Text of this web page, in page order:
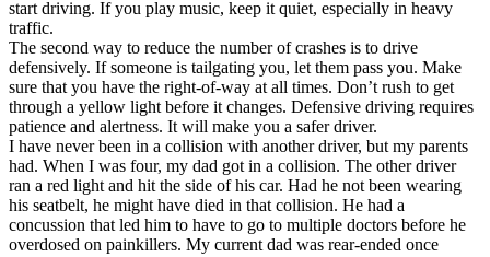
Back
Driving School California
Driving School Georgia
Permit Tests
Back
OH Ohio Pass your test Your state
CA California Pass your test
GA Georgia Pass your test
NV Nevada Pass your test
PA Pennsylvania Pass your test
View all 50 states
start driving. If you play music, keep it quiet, especially in heavy
traffic.
The second way to reduce the number of crashes is to drive
defensively. If someone is tailgating you, let them pass you. Make
sure that you have the right-of-way at all times. Don’t rush to get
through a yellow light before it changes. Defensive driving requires
patience and alertness. It will make you a safer driver.
I have never been in a collision with another driver, but my parents
had. When I was four, my dad got in a collision. The other driver
ran a red light and hit the side of his car. Had he not been wearing
his seatbelt, he might have died in that collision. He had a
concussion that led him to have to go to multiple doctors before he
overdosed on painkillers. My current dad was rear-ended once